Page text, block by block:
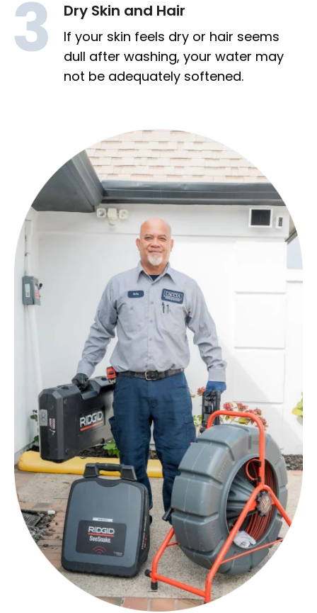
Dry Skin and Hair
If your skin feels dry or hair seems
dull after washing, your water may
not be adequately softened.